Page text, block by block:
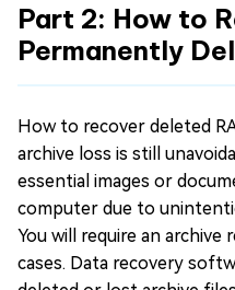
Part 2: How to
Permanently
How to recover deleted
archive loss is still
essential images or
computer due to
You will require an
cases. Data recovery